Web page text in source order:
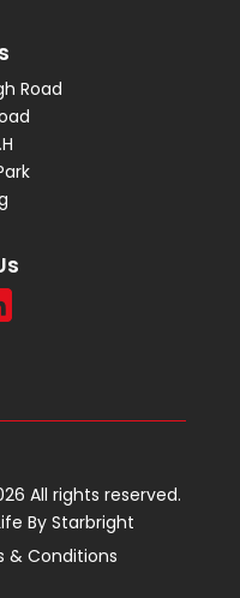
Road
All rights reserved.
ByStarbright
& Conditions